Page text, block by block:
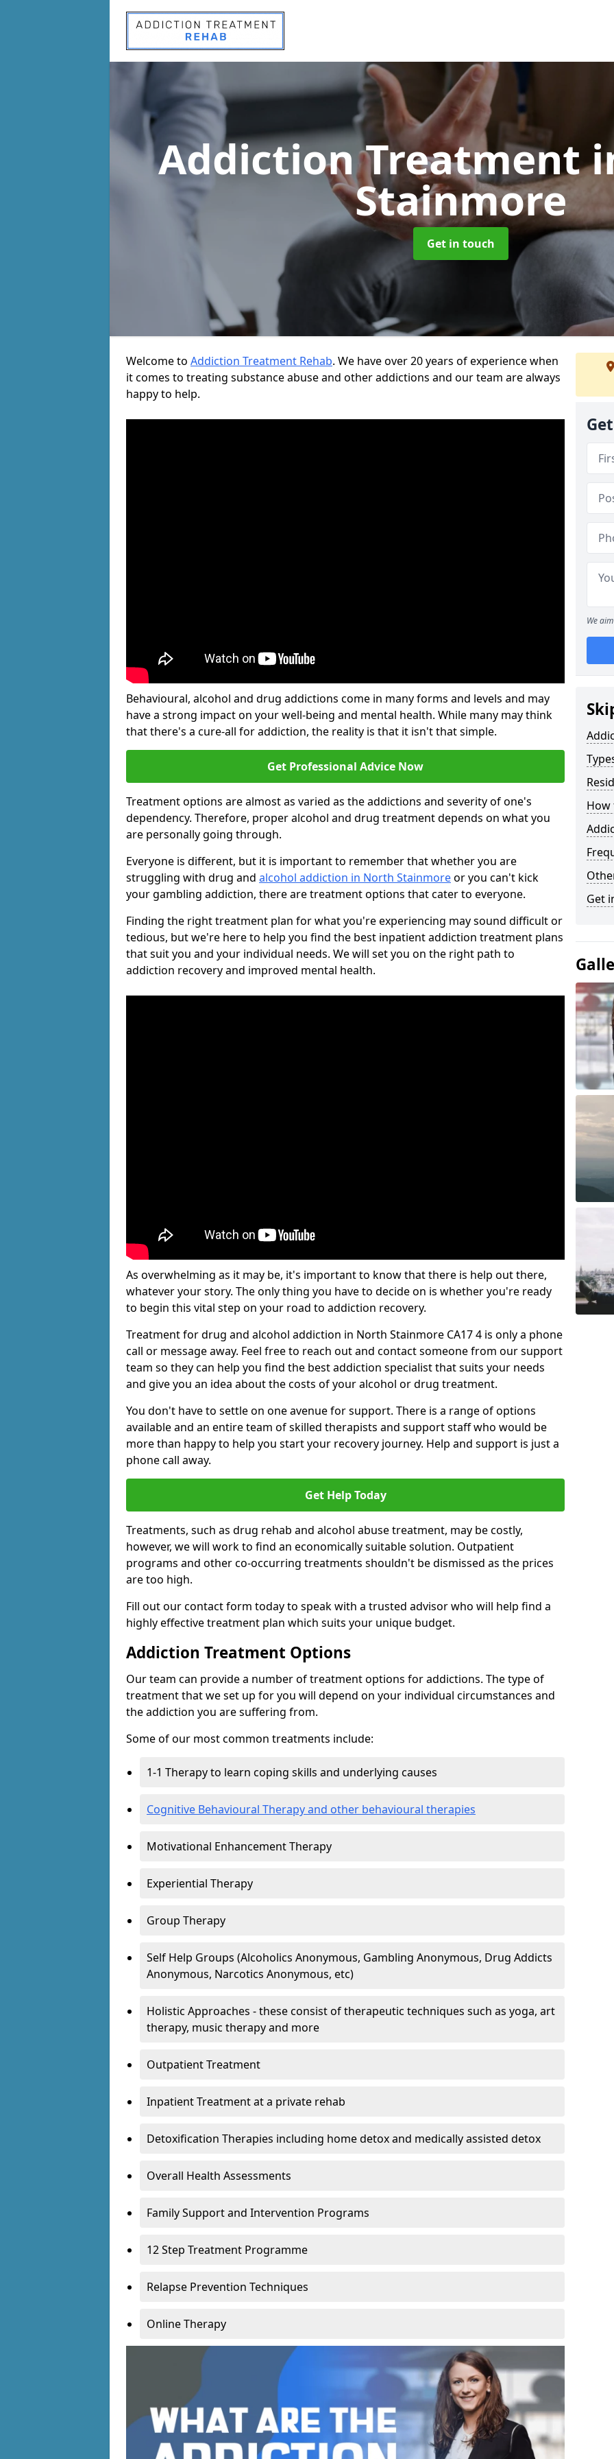
Addiction Treatment
Stainmore
Get in touch
Welcome to Addiction Treatment Rehab. We have over 20 years of experience when
it comes to treating substance abuse and other addictions and our team are always
happy to help.
Behavioural, alcohol and drug addictions come in many forms and levels and may
have a strong impact on your well-being and mental health. While many may think
that there's a cure-all for addiction, the reality is that it isn't that simple.
Get Professional Advice Now
Treatment options are almost as varied as the addictions and severity of one's
dependency. Therefore, proper alcohol and drug treatment depends on what you
are personally going through.
Everyone is different, but it is important to remember that whether you are
struggling with drug and alcohol addiction in North Stainmoreor you can't kick
your gambling addiction, there are treatment options that cater to everyone.
Finding the right treatment plan for what you're experiencing may sound difficult or
tedious, but we're here to help you find the best inpatient addiction treatment plans
that suit you and your individual needs. We will set you on the right path to
addiction recovery and improved mental health.
As overwhelming as it may be, it's important to know that there is help out there,
whatever your story. The only thing you have to decide on is whether you're ready
to begin this vital step on your road to addiction recovery.
Treatment for drug and alcohol addiction in North Stainmore CA17 4 is only a phone
call or message away. Feel free to reach out and contact someone from our support
team so they can help you find the best addiction specialist that suits your needs
and give you an idea about the costs of your alcohol or drug treatment.
You don't have to settle on one avenue for support. There is a range of options
available and an entire team of skilled therapists and support staff who would be
more than happy to help you start your recovery journey. Help and support is just a
phone call away.
Get Help Today
Treatments, such as drug rehab and alcohol abuse treatment, may be costly,
however, we will work to find an economically suitable solution. Outpatient
programs and other co-occurring treatments shouldn't be dismissed as the prices
are too high.
Fill out our contact form today to speak with a trusted advisor who will help find a
highly effective treatment plan which suits your unique budget.
Addiction Treatment Options
Our team can provide a number of treatment options for addictions. The type of
treatment that we set up for you will depend on your individual circumstances and
the addiction you are suffering from.
Some of our most common treatments include:
1-1 Therapy to learn coping skills and underlying causes
Cognitive Behavioural Therapy and other behavioural therapies
Motivational Enhancement Therapy
Experiential Therapy
Group Therapy
Self Help Groups (Alcoholics Anonymous, Gambling Anonymous, Drug Addicts
Anonymous, Narcotics Anonymous, etc)
Holistic Approaches - these consist of therapeutic techniques such as yoga, art
therapy, music therapy and more
Outpatient Treatment
Inpatient Treatment at a private rehab
Detoxification Therapies including home detox and medically assisted detox
Overall Health Assessments
Family Support and Intervention Programs
12 Step Treatment Programme
Relapse Prevention Techniques
Online Therapy
We
How
Get